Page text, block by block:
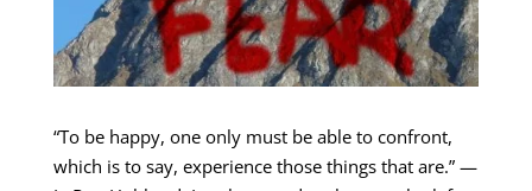
“To be happy, one only must be able to confront,
which is to say, experience those things that are.” —